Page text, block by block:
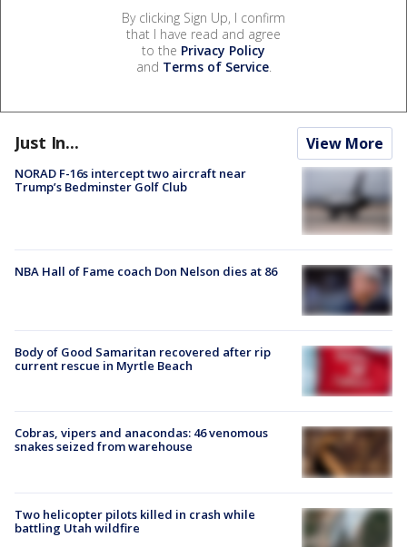
By clicking Sign Up, I confirm
that I have read and agree
to the Privacy Policy
and Terms of Service.
Just In... View More
NORAD F-16s intercept two aircraft near
Trump’s Bedminster Golf Club
NBA Hall of Fame coach Don Nelson dies at 86
Body of Good Samaritan recovered after rip
current rescue in Myrtle Beach
Cobras, vipers and anacondas: 46 venomous
snakes seized from warehouse
Two helicopter pilots killed in crash while
battling Utah wildfire